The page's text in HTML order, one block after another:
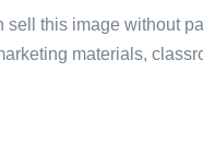
sell this image without
materials,